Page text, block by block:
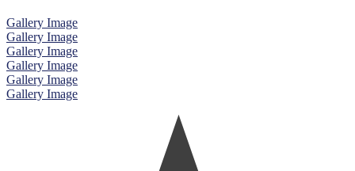
Gallery Image
Gallery Image
Gallery Image
Gallery Image
Gallery Image
Gallery Image